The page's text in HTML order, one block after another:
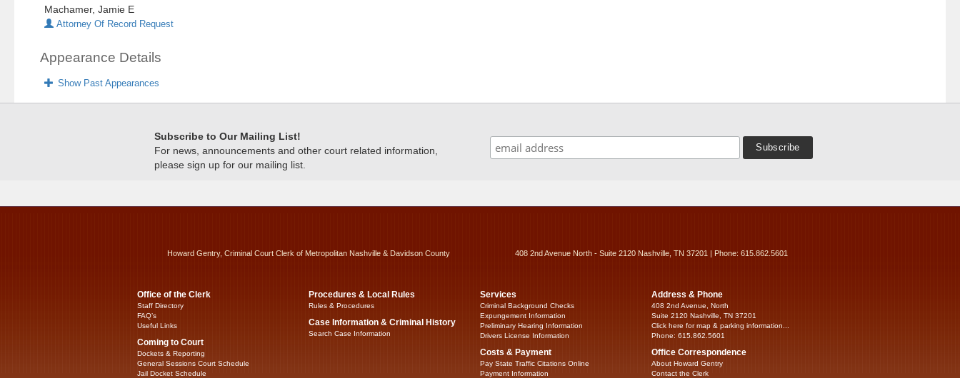
Machamer, Jamie E
Attorney Of Record Request
Appearance Details
Show Past Appearances
Subscribe to Our Mailing List!
For news, announcements and other court related information,
please sign up for our mailing list.
Howard Gentry, Criminal Court Clerk of Metropolitan Nashville & Davidson County 408 2nd Avenue North - Suite 2120 Nashville, TN 37201 | Phone: 615.862.5601
Office of the Clerk
Staff Directory
FAQ’s
Useful Links
Coming to Court
Dockets & Reporting
General Sessions Court Schedule
Jail Docket Schedule
Procedures & Local Rules
Rules & Procedures
Case Information & Criminal History
Search Case Information
Services
Criminal Background Checks
Expungement Information
Preliminary Hearing Information
Drivers License Information
Costs & Payment
Pay State Traffic Citations Online
Payment Information
Address & Phone
408 2nd Avenue, North
Suite 2120 Nashville, TN 37201
Click here for map & parking information...
Phone: 615.862.5601
Office Correspondence
About Howard Gentry
Contact the Clerk